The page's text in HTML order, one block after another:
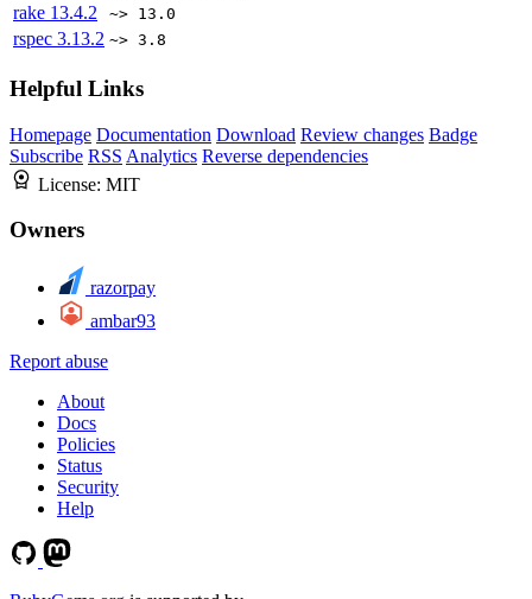
rake 13.4.2 ~> 13.0
rspec 3.13.2 ~> 3.8
Helpful Links
Homepage Documentation Download Review changes Badge
Subscribe RSS Analytics Reverse dependencies
License: MIT
Owners
razorpay
ambar93
Report abuse
About
Docs
Policies
Status
Security
Help